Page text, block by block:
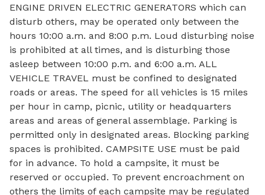
ENGINE DRIVEN ELECTRIC GENERATORS which can
disturb others, may be operated only between the
hours 10:00 a.m. and 8:00 p.m. Loud disturbing noise
is prohibited at all times, and is disturbing those
asleep between 10:00 p.m. and 6:00 a.m. ALL
VEHICLE TRAVEL must be confined to designated
roads or areas. The speed for all vehicles is 15 miles
per hour in camp, picnic, utility or headquarters
areas and areas of general assemblage. Parking is
permitted only in designated areas. Blocking parking
spaces is prohibited. CAMPSITE USE must be paid
for in advance. To hold a campsite, it must be
reserved or occupied. To prevent encroachment on
others the limits of each campsite may be regulated